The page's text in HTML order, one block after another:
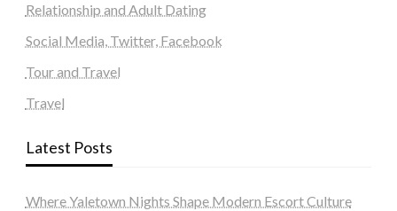
Relationship and Adult Dating
Social Media, Twitter, Facebook
Tour and Travel
Travel
Latest Posts
Where Yaletown Nights Shape Modern Escort Culture